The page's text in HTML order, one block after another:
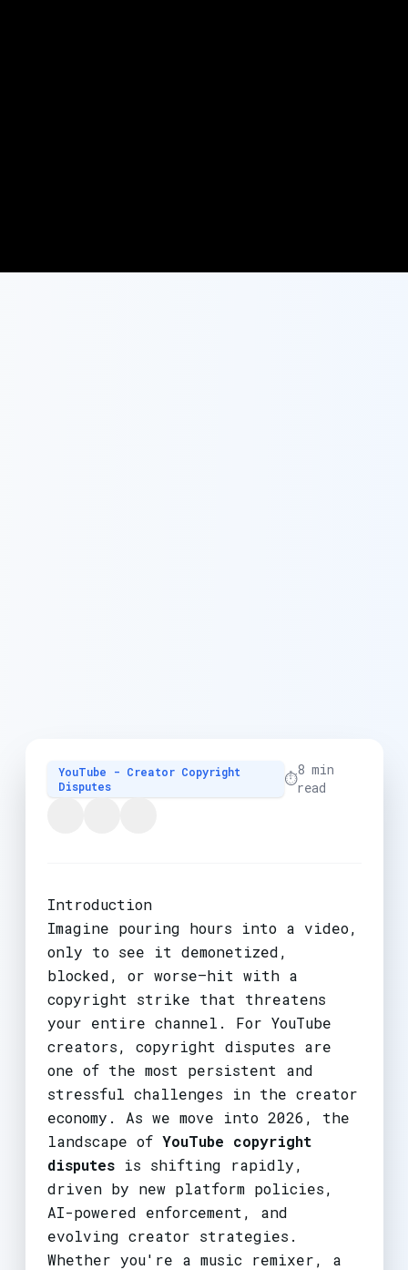
YouTube - Creator Copyright
Disputes
⏱️
8 min
read
Introduction
Imagine pouring hours into a video,
only to see it demonetized,
blocked, or worse—hit with a
copyright strike that threatens
your entire channel. For YouTube
creators, copyright disputes are
one of the most persistent and
stressful challenges in the creator
economy. As we move into 2026, the
landscape of YouTube copyright
disputesis shifting rapidly,
driven by new platform policies,
AI-powered enforcement, and
evolving creator strategies.
Whether you're a music remixer, a